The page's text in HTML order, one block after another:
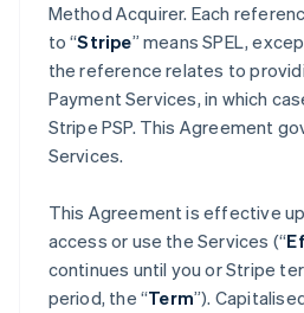
Method Acquirer. Each
to “Stripe” means SPEL,
the reference relates to
Payment Services, in which
Stripe PSP. This Agreement
Services.
This Agreement is effective
access or use the Services (“
continues until you or Stripe
period, the “Term”).